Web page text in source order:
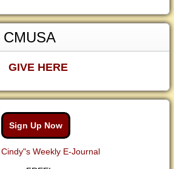
GIVE HERE
Sign Up Now
Weekly E-Journal